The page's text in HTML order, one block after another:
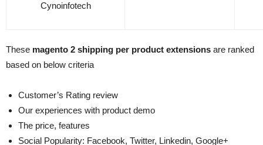
Cynoinfotech
These magento 2 shipping per product extensions are ranked
based on below criteria
Customer’s Rating review
Our experiences with product demo
The price, features
Social Popularity: Facebook, Twitter, Linkedin, Google+